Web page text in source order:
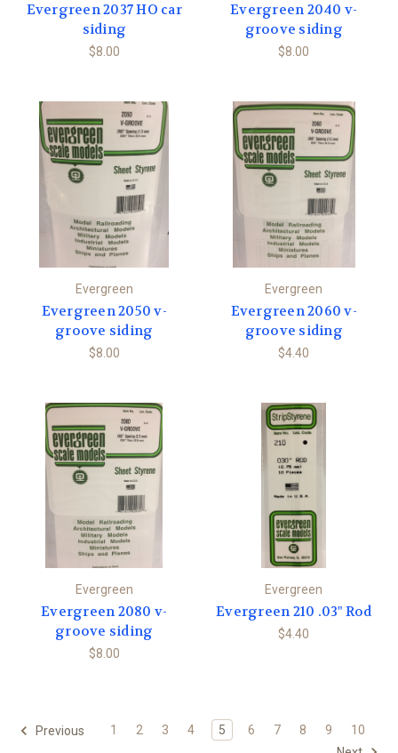
Evergreen 2037 HO car
siding
$8.00
Evergreen 2040 v-
groove siding
$8.00
Evergreen
Evergreen 2050 v-
groove siding
$8.00
Evergreen
Evergreen 2060 v-
groove siding
$4.40
Evergreen
Evergreen 2080 v-
groove siding
$8.00
Evergreen
Evergreen 210 .03" Rod
$4.40
Previous 1 2 3 4 5 6 7 8 9
10